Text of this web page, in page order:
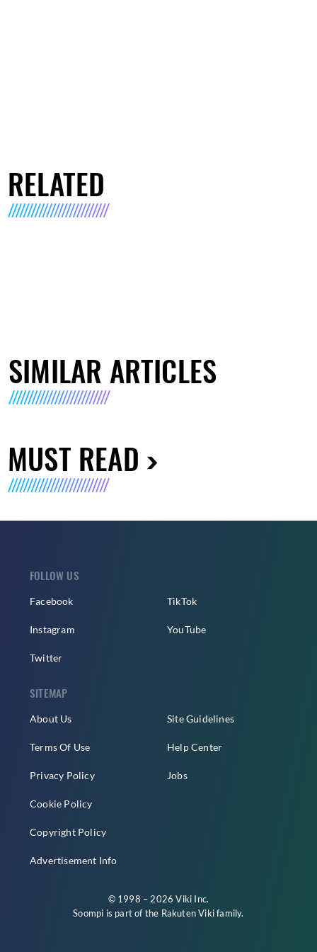
RELATED
SIMILAR ARTICLES
MUST READ
FOLLOW US
Facebook
Instagram
Twitter
TikTok
YouTube
SITEMAP
About Us
Terms Of Use
Privacy Policy
Cookie Policy
Copyright Policy
Advertisement Info
Site Guidelines
Help Center
Jobs
© 1998 – 2026 Viki Inc.
Soompi is part of the Rakuten Vikifamily.